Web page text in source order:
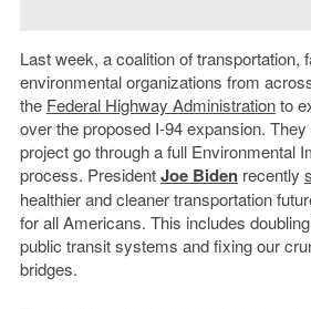
Last week, a coalition of transportation,
environmental organizations from
the Federal Highway Administrationto
over the proposed I-94 expansion.
project go through a full Environmental
process. PresidentJoe Bidenrecently
healthier and cleaner transportation
for all Americans. This includes
public transit systems and fixing our
bridges.